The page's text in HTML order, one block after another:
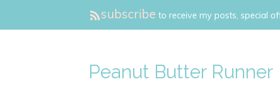
subscribe to receive my posts, special
Peanut Butter Runner